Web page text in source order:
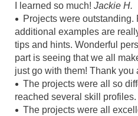
I learned so much! Jackie H.
Projects were
additional examples are
tips and hints. Wonderful
part is seeing that we all
just go with them! Thank you
The projects were all so
reached several skill profiles.
The projects were all